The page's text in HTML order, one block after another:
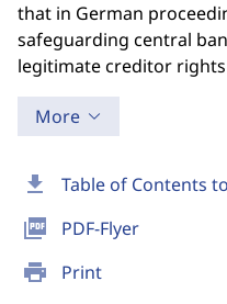
download Table of Contents
picture_as_pdf PDF-Flyer
print Print
that in German
safeguarding central
legitimate creditor
More